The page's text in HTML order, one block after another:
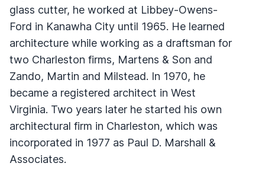
glass cutter, he worked at Libbey-Owens-
Ford in Kanawha City until 1965. He learned
architecture while working as a draftsman for
two Charleston firms, Martens & Son and
Zando, Martin and Milstead. In 1970, he
became a registered architect in West
Virginia. Two years later he started his own
architectural firm in Charleston, which was
incorporated in 1977 as Paul D. Marshall &
Associates.